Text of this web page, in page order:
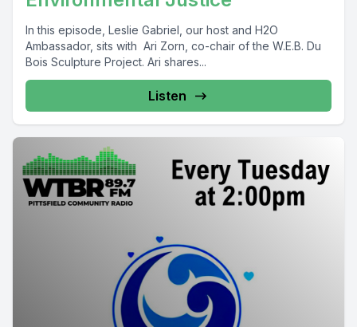
In this episode, Leslie Gabriel, our host and H2O
Ambassador, sits with Ari Zorn, co-chair of the W.E.B. Du
Bois Sculpture Project. Ari shares...
Listen